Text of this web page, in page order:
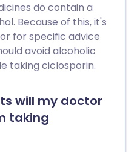
do contain a
Because of this, it's
for specific advice
avoid alcoholic
taking ciclosporin.
will my doctor
taking